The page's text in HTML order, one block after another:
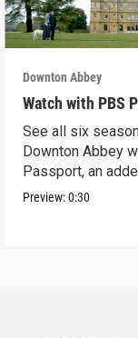
Downton Abbey
Watch with PBS
See all six
Downton Abbey
Passport, an
benefit.
Preview:0:30